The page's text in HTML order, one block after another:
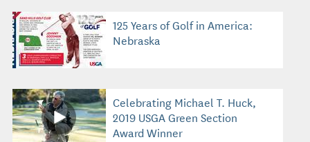
125 Years of Golf in America:
Nebraska
Celebrating Michael T. Huck,
2019 USGA Green Section
Award Winner